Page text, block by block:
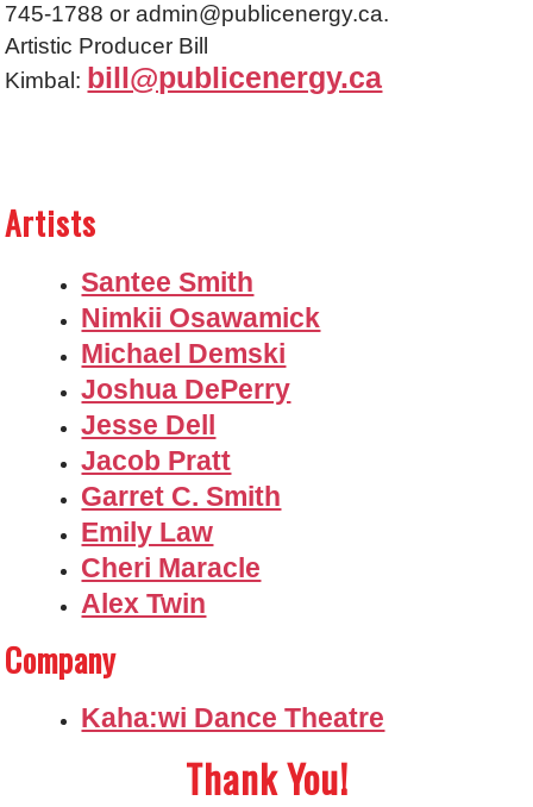
745-1788 or admin@publicenergy.ca.
Artistic Producer Bill
Kimbal: bill@publicenergy.ca
Artists
Santee Smith
Nimkii Osawamick
Michael Demski
Joshua DePerry
Jesse Dell
Jacob Pratt
Garret C. Smith
Emily Law
Cheri Maracle
Alex Twin
Company
Kaha:wi Dance Theatre
Thank You!